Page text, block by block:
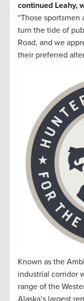
continued Leahy,
“Those
turn the tide of
Road, and we
their preferred
Known as the
industrial corridor
range of the